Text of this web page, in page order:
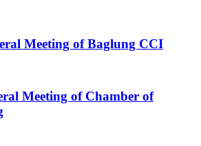
Meeting of Baglung CCI
Meeting of Chamber of